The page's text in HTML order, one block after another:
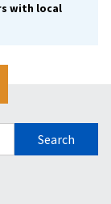
with local